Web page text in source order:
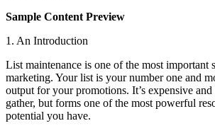
Sample Content Preview
1. An Introduction
List maintenance is one of the most important
marketing. Your list is your number one and
output for your promotions. It’s expensive
gather, but forms one of the most powerful
potential you have.